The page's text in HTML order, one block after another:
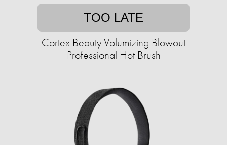
TOO LATE
Cortex Beauty Volumizing Blowout
Professional Hot Brush